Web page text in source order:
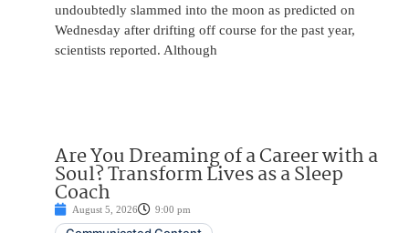
undoubtedly slammed into the moon as predicted on
Wednesday after drifting off course for the past year,
scientists reported. Although
Are You Dreaming of a Career with a
Soul? Transform Lives as a Sleep
Coach
August 5, 2026 9:00 pm